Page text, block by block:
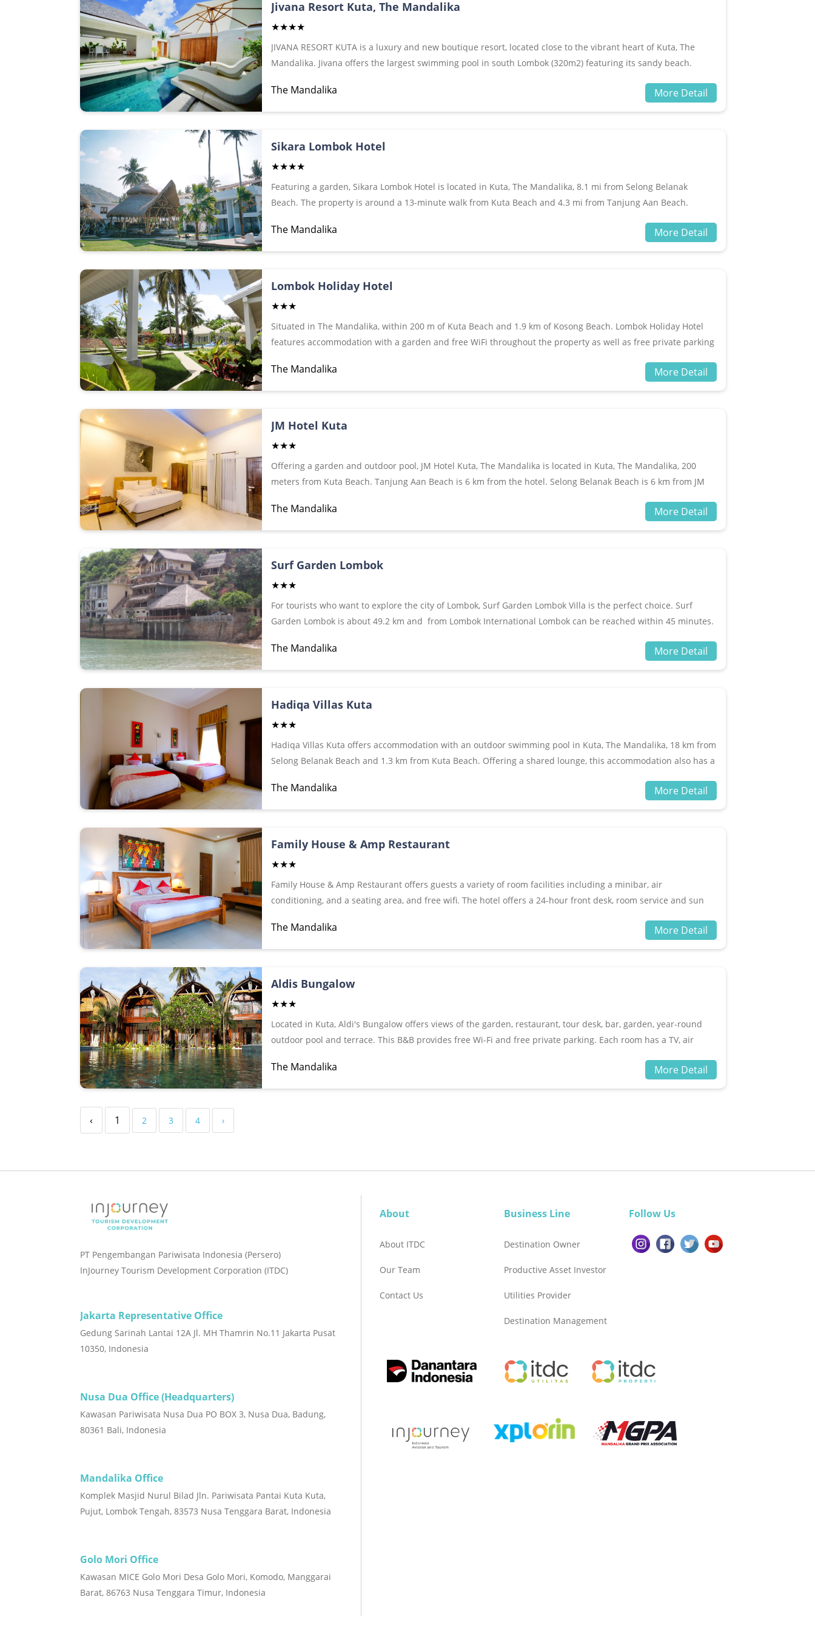
Jivana Resort Kuta, The Mandalika
★★★★
JIVANA RESORT KUTA is a luxury and new boutique resort, located close to the vibrant heart of Kuta, The
Mandalika. Jivana offers the largest swimming pool in south Lombok (320m2) featuring its sandy beach.
minutes by car or bicycle to the beautiful white sand of Kuta beach. Jivana Resort provides 24-hour security,
front desk, and concierge services.All Suites Poolside Suites and our Private Pool Villas include air
slippers, laundry, and free WiFi. All accommodations have a private garden Terrace and open air seating.
The Mandalika More Detail
Sikara Lombok Hotel
★★★★
Featuring a garden, Sikara Lombok Hotel is located in Kuta, The Mandalika, 8.1 mi from Selong Belanak
Beach. The property is around a 13-minute walk from Kuta Beach and 4.3 mi from Tanjung Aan Beach.
come with a flat-screen TV with satellite channels, a kettle, a shower, free toiletries and a desk. With a private
bathroom fitted with a hair dryer, rooms at the hotel also boast free WiFi, while certain rooms include a
The Mandalika More Detail
Lombok Holiday Hotel
★★★
Situated in The Mandalika, within 200 m of Kuta Beach and 1.9 km of Kosong Beach. Lombok Holiday Hotel
features accommodation with a garden and free WiFi throughout the property as well as free private parking
accommodation offers a 24-hour front desk and luggage storage space for guests.
The Mandalika More Detail
JM Hotel Kuta
★★★
Offering a garden and outdoor pool, JM Hotel Kuta, The Mandalika is located in Kuta, The Mandalika, 200
meters from Kuta Beach. Tanjung Aan Beach is 6 km from the hotel. Selong Belanak Beach is 6 km from JM
conditioning and a seating area where you can relax. A flat-screen TV and DVD player are available in some
units. There is a private bathroom with a bath or shower and free toiletries in every unit.JM Hotel Kuta, The
The Mandalika More Detail
Surf Garden Lombok
★★★
For tourists who want to explore the city of Lombok, Surf Garden Lombok Villa is the perfect choice. Surf
Garden Lombok is about 49.2 km and from Lombok International Lombok can be reached within 45 minutes.
offers access to a vast array of services, including 24-hour room service, free Wi-Fi in all rooms, 24-hour
security, private check in / check out, taxi service. The hotel offers a variety of unique entertainment
comfortable lodging in Lombok, make Surf Garden Lombok Villa your home for your vacation compilation.
The Mandalika More Detail
Hadiqa Villas Kuta
★★★
Hadiqa Villas Kuta offers accommodation with an outdoor swimming pool in Kuta, The Mandalika, 18 km from
Selong Belanak Beach and 1.3 km from Kuta Beach. Offering a shared lounge, this accommodation also has a
and a flat-screen TV, wardrobe, private bathroom with shower, while some rooms have a kitchenette with a
fridge. Continental breakfast is served daily.
The Mandalika More Detail
Family House & Amp Restaurant
★★★
Family House & Amp Restaurant offers guests a variety of room facilities including a minibar, air
conditioning, and a seating area, and free wifi. The hotel offers a 24-hour front desk, room service and sun
arriving by vehicle have access to free parking. During their visit guests be sure to check out popular Kuta
tapas restaurants such as Yogi Bar, which is not far from Family House & Amp Restaurant.
The Mandalika More Detail
Aldis Bungalow
★★★
Located in Kuta, Aldi's Bungalow offers views of the garden, restaurant, tour desk, bar, garden, year-round
outdoor pool and terrace. This B&B provides free Wi-Fi and free private parking. Each room has a TV, air
meters from Kuta Beach, while Kosong Beach is 1.8 km away.
The Mandalika More Detail
‹ 1 2 3 4 ›
PT Pengembangan Pariwisata Indonesia (Persero)
InJourney Tourism Development Corporation (ITDC)
Jakarta Representative Office
Gedung Sarinah Lantai 12A Jl. MH Thamrin No.11 Jakarta Pusat
10350, Indonesia
Nusa Dua Office (Headquarters)
Kawasan Pariwisata Nusa Dua PO BOX 3, Nusa Dua, Badung,
80361 Bali, Indonesia
Mandalika Office
Komplek Masjid Nurul Bilad Jln. Pariwisata Pantai Kuta Kuta,
Pujut, Lombok Tengah, 83573 Nusa Tenggara Barat, Indonesia
Golo Mori Office
Kawasan MICE Golo Mori Desa Golo Mori, Komodo, Manggarai
Barat, 86763 Nusa Tenggara Timur, Indonesia
About
About ITDC
Our Team
Contact Us
Business Line
Destination Owner
Productive Asset Investor
Utilities Provider
Destination Management
Follow Us